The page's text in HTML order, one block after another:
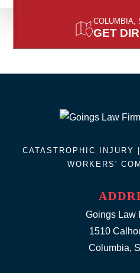
COLUMBIA,
GET
Goings Law
1510
Columbia,
CATASTROPHIC INJURY |
WORKERS'